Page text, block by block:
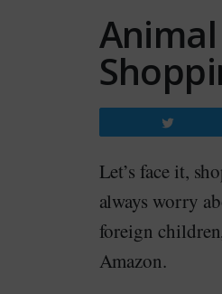
Let’s face it,
always worry
foreign
Amazon.